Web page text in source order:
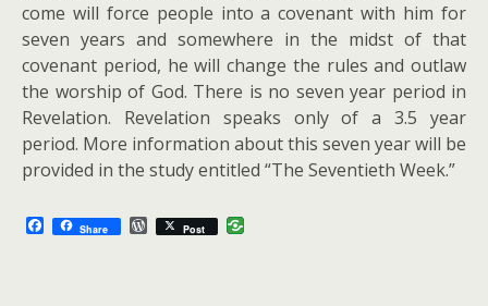
come will force people into a covenant with him for
seven years and somewhere in the midst of that
covenant period, he will change the rules and outlaw
the worship of God. There is no seven year period in
Revelation. Revelation speaks only of a 3.5 year
period. More information about this seven year will be
provided in the study entitled “The Seventieth Week.”
a
Share W
o
Post